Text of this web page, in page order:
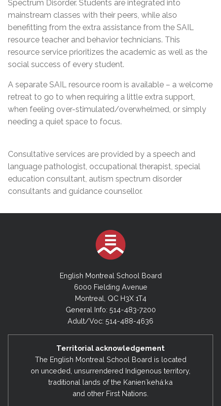
Spectrum Disorder. Students are integrated into
mainstream classes with their peers, while also
benefitting from the extra assistance from the SAIL
resource teacher and behavior technicians. This
resource service prioritizes the academic as well as the
social success of every student.
A separate SAIL resource room is available – a welcome
retreat to go to when requiring a little extra support,
when feeling over-stimulated/overwhelmed, or simply
needing a quiet space to focus.
Consultative services are provided by a speech and
language pathologist, occupational therapist, special
education consultant, autism spectrum disorder
consultants and guidance counsellor.
English Montreal School Board
6000 Fielding Avenue
Montreal, QC H3X 1T4
General Info: 514-483-7200
Adult/Voc: 514-488-4636
Territorial acknowledgement
The English Montreal School Board is located
on unceded, unsurrendered Indigenous territory,
traditional lands of the Kanienʼkehá:ka
and other First Nations.